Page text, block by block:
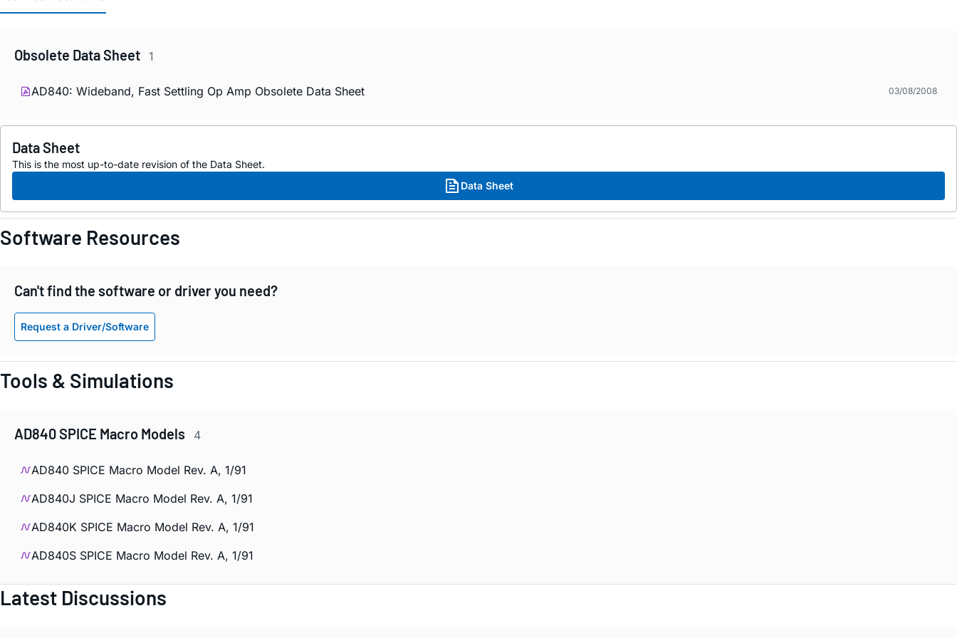
Obsolete Data Sheet 1
AD840: Wideband, Fast Settling Op Amp Obsolete Data Sheet 03/08/2008
Data Sheet
This is the most up-to-date revision of the Data Sheet.
Data Sheet
Software Resources
Can't find the software or driver you need?
Request a Driver/Software
Tools & Simulations
AD840 SPICE Macro Models 4
AD840 SPICE Macro Model Rev. A, 1/91
AD840J SPICE Macro Model Rev. A, 1/91
AD840K SPICE Macro Model Rev. A, 1/91
AD840S SPICE Macro Model Rev. A, 1/91
Latest Discussions